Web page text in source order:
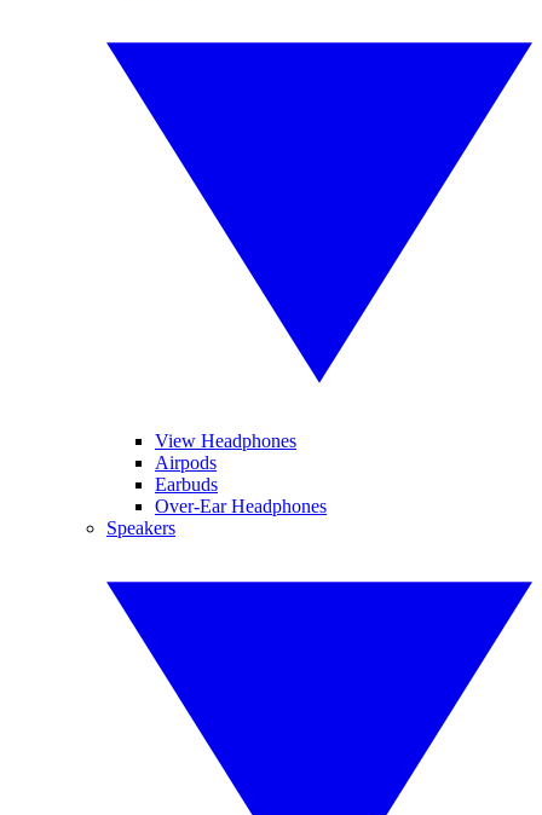
View Headphones
Airpods
Earbuds
Over-Ear Headphones
Speakers